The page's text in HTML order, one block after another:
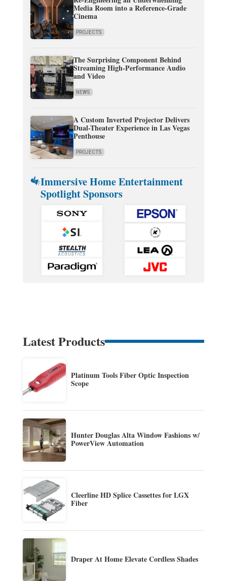
Media Room into a Reference-Grade
Cinema
PROJECTS
The Surprising Component Behind
Streaming High-Performance Audio
and Video
NEWS
A Custom Inverted Projector Delivers
Dual-Theater Experience in Las Vegas
Penthouse
PROJECTS
Immersive Home Entertainment
Spotlight Sponsors
Latest Products
Platinum Tools Fiber Optic Inspection
Scope
Hunter Douglas Alta Window Fashions w/
PowerView Automation
Cleerline HD Splice Cassettes for LGX
Fiber
Draper At Home Elevate Cordless Shades